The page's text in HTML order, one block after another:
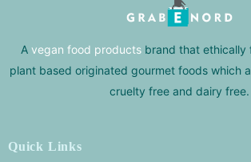
A vegan food productsbrand that ethically
plant based originated gourmet foods which
cruelty free and dairy free.
Quick Links